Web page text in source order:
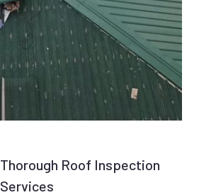
Thorough Roof Inspection
Services